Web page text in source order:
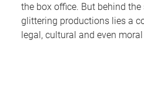
the box office. But behind the
glittering productions lies a
legal, cultural and even